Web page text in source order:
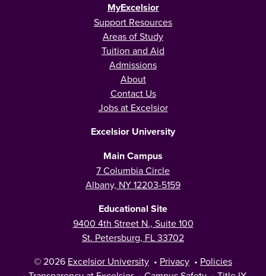
MyExcelsior
Support Resources
Areas of Study
Tuition and Aid
Admissions
About
Contact Us
Jobs at Excelsior
Excelsior University
Main Campus
7 Columbia Circle
Albany, NY 12203-5159
Educational Site
9400 4th Street N., Suite 100
St. Petersburg, FL 33702
© 2026 Excelsior University • Privacy • Policies